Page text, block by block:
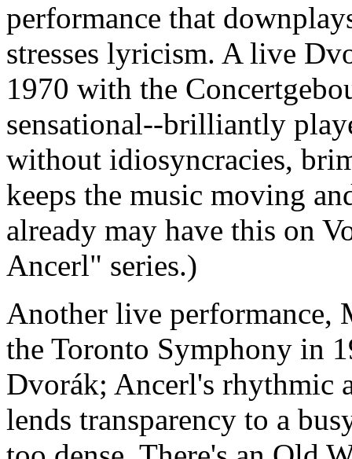
performance that
stresses lyricism. A live
1970 with the
sensational--brilliantly
without idiosyncracies,
keeps the music moving
already may have this on
Ancerl" series.)
Another live
the Toronto Symphony in
Dvorák; Ancerl's rhythmic
lends transparency to a